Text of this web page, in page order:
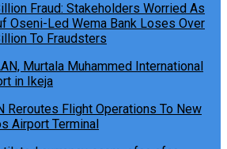
Fraud: Stakeholders Worried As
Oseni-Led Wema Bank Loses Over
To Fraudsters
Reroutes Flight Operations To New
Airport Terminal